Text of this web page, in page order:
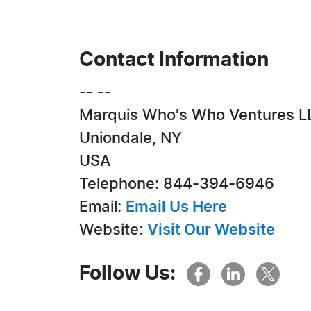
Contact Information
-- --
Marquis Who's Who Ventures
Uniondale, NY
USA
Telephone: 844-394-6946
Email: Email Us Here
Website: Visit Our Website
Follow Us: